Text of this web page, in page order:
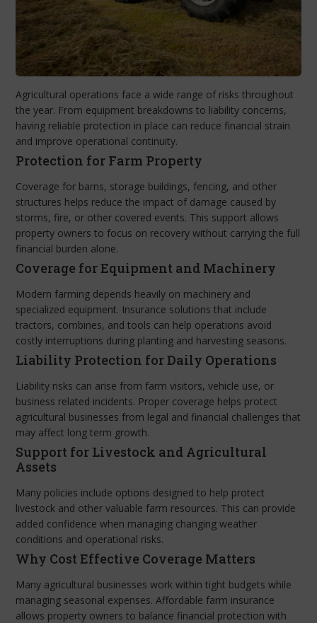
Agricultural operations face a wide range of risks throughout
the year. From equipment breakdowns to liability concerns,
having reliable protection in place can reduce financial strain
and improve operational continuity.
Protection for Farm Property
Coverage for barns, storage buildings, fencing, and other
structures helps reduce the impact of damage caused by
storms, fire, or other covered events. This support allows
property owners to focus on recovery without carrying the full
financial burden alone.
Coverage for Equipment and Machinery
Modern farming depends heavily on machinery and
specialized equipment. Insurance solutions that include
tractors, combines, and tools can help operations avoid
costly interruptions during planting and harvesting seasons.
Liability Protection for Daily Operations
Liability risks can arise from farm visitors, vehicle use, or
business related incidents. Proper coverage helps protect
agricultural businesses from legal and financial challenges that
may affect long term growth.
Support for Livestock and Agricultural
Assets
Many policies include options designed to help protect
livestock and other valuable farm resources. This can provide
added confidence when managing changing weather
conditions and operational risks.
Why Cost Effective Coverage Matters
Many agricultural businesses work within tight budgets while
managing seasonal expenses. Affordable farm insurance
allows property owners to balance financial protection with